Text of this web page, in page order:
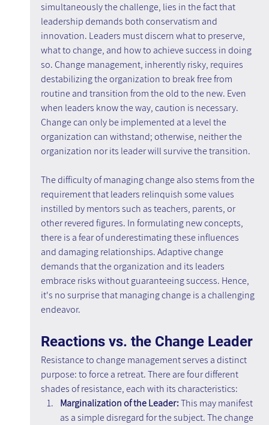
simultaneously the challenge, lies in the fact that
leadership demands both conservatism and
innovation. Leaders must discern what to preserve,
what to change, and how to achieve success in doing
so. Change management, inherently risky, requires
destabilizing the organization to break free from
routine and transition from the old to the new. Even
when leaders know the way, caution is necessary.
Change can only be implemented at a level the
organization can withstand; otherwise, neither the
organization nor its leader will survive the transition.
The difficulty of managing change also stems from the
requirement that leaders relinquish some values
instilled by mentors such as teachers, parents, or
other revered figures. In formulating new concepts,
there is a fear of underestimating these influences
and damaging relationships. Adaptive change
demands that the organization and its leaders
embrace risks without guaranteeing success. Hence,
it's no surprise that managing change is a challenging
endeavor.
Reactions vs. the Change Leader
Resistance to change management serves a distinct
purpose: to force a retreat. There are four different
shades of resistance, each with its characteristics:
Marginalization of the Leader: This may manifest
as a simple disregard for the subject. The change